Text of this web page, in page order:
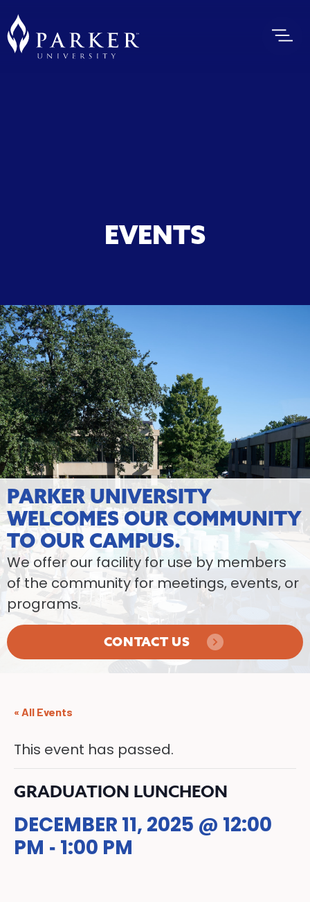
EVENTS
PARKER UNIVERSITY
WELCOMES OUR COMMUNITY
TO OUR CAMPUS.
We offer our facility for use by members
of the community for meetings, events, or
programs.
CONTACT US
« All Events
This event has passed.
GRADUATION LUNCHEON
DECEMBER 11, 2025 @ 12:00
PM - 1:00 PM